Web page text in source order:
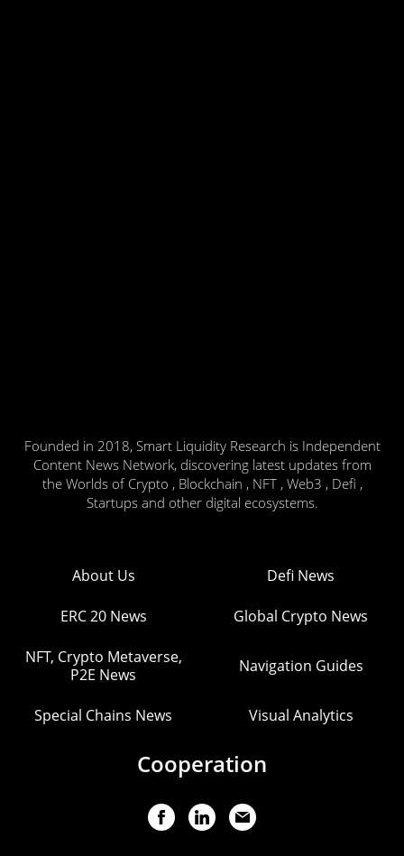
Founded in 2018, Smart Liquidity Research is Independent
Content News Network, discovering latest updates from
the Worlds of Crypto , Blockchain , NFT , Web3 , Defi ,
Startups and other digital ecosystems.
About Us Defi News
ERC 20 News Global Crypto News
NFT, Crypto Metaverse,
P2E News
Navigation Guides
Special Chains News Visual Analytics
Cooperation